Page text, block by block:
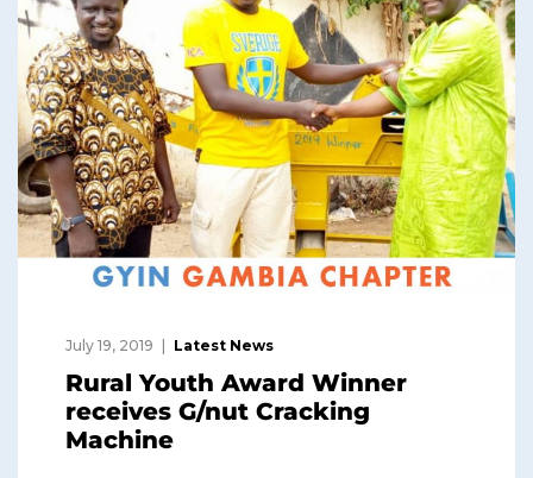
July 19, 2019 Latest News
Rural Youth Award Winner
receives G/nut Cracking
Machine